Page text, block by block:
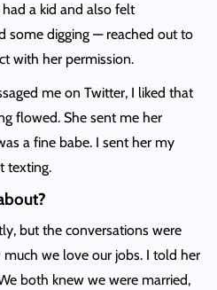
a kid and also felt
some digging — reached out to
with her permission.
me on Twitter, I liked that
flowed. She sent me her
a fine babe. I sent her my
texting.
but the conversations were
we love our jobs. I told her
both knew we were married,